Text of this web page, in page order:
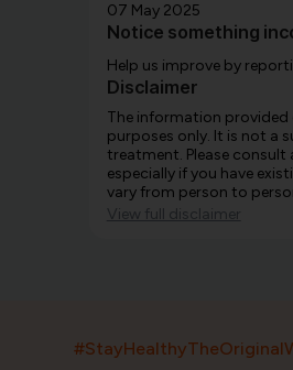
07 May 2025
Notice something
Help us improve by
Disclaimer
The information provided
purposes only. It is not a
treatment. Please
especially if you have
vary from person to
View full disclaimer